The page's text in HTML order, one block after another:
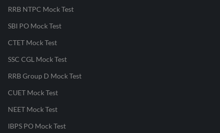
RRB NTPC Mock Test
SBI PO Mock Test
CTET Mock Test
SSC CGL Mock Test
RRB Group D Mock Test
CUET Mock Test
NEET Mock Test
IBPS PO Mock Test